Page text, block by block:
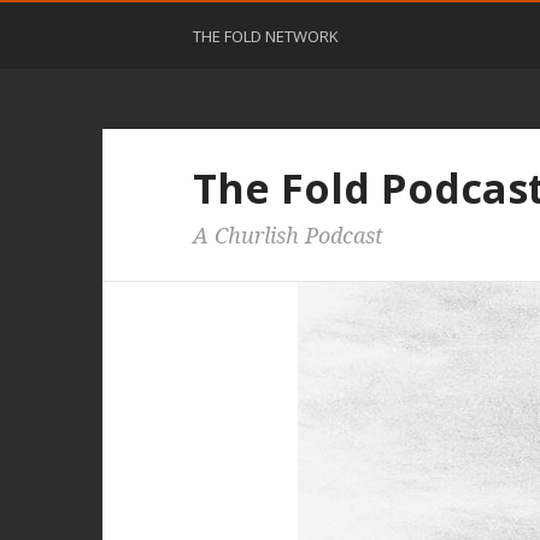
THE FOLD NETWORK
The Fold
A Churlish Podcast